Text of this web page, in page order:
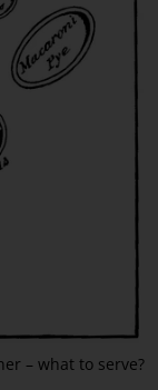
– what to serve?